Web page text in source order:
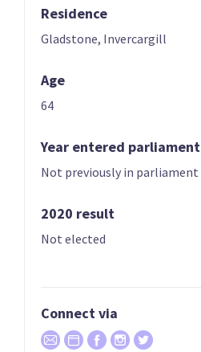
03
Chlöe Swarbrick
Auckland Central
Palmerston North
electorate
Residence
Gladstone, Invercargill
Age
64
Year entered parliament
Not previously in parliament
2020 result
Not elected
Connect via